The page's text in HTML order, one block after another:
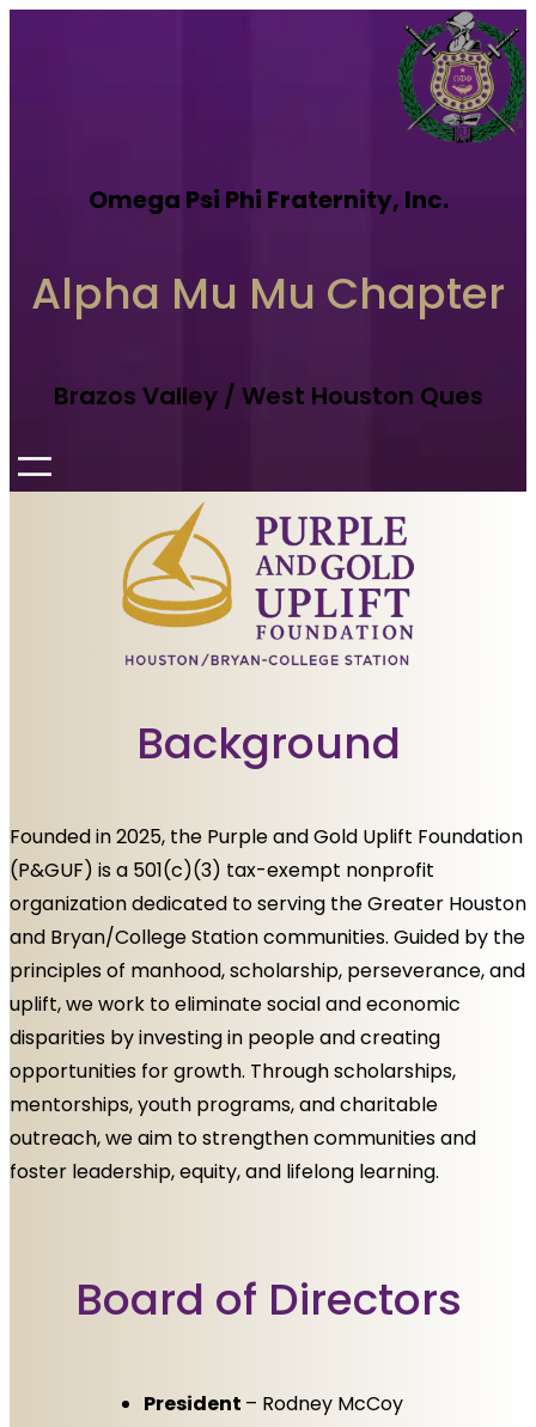
Omega Psi Phi Fraternity, Inc.
Alpha Mu Mu Chapter
Brazos Valley / West Houston Ques
Background
Founded in 2025, the Purple and Gold Uplift Foundation
(P&GUF) is a 501(c)(3) tax-exempt nonprofit
organization dedicated to serving the Greater Houston
and Bryan/College Station communities. Guided by the
principles of manhood, scholarship, perseverance, and
uplift, we work to eliminate social and economic
disparities by investing in people and creating
opportunities for growth. Through scholarships,
mentorships, youth programs, and charitable
outreach, we aim to strengthen communities and
foster leadership, equity, and lifelong learning.
Board of Directors
President – Rodney McCoy